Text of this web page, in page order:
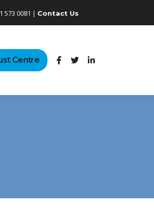
573 0081 | Contact Us
Centre